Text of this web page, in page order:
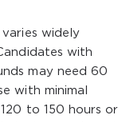
widely
with
may need 60
with minimal
to 150 hours or